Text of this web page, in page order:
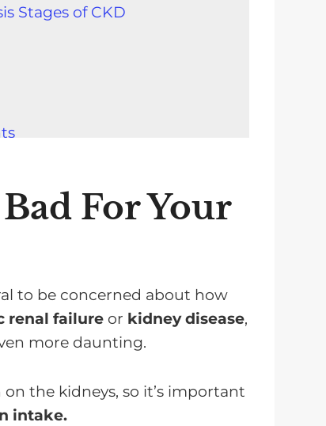
Stages of CKD
Protein Sources
For Your
to be concerned about how
renal failure or kidney disease,
more daunting.
the kidneys, so it’s important
intake.